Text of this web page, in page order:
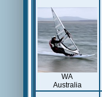
WA
Australia